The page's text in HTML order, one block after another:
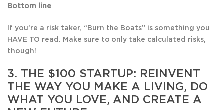
Bottom line
If you’re a risk taker, “Burn the Boats” is something you
HAVE TO read. Make sure to only take calculated risks,
though!
3. THE $100 STARTUP: REINVENT
THE WAY YOU MAKE A LIVING, DO
WHAT YOU LOVE, AND CREATE A